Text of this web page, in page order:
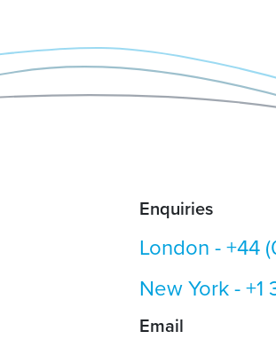
Enquiries
London -+44
New York -+1
Email